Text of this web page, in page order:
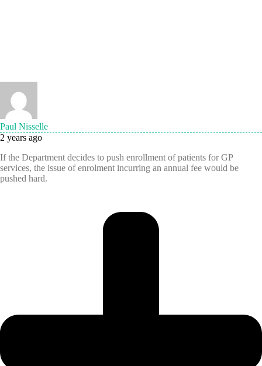
Paul Nisselle
2 years ago
If the Department decides to push enrollment of patients for GP
services, the issue of enrolment incurring an annual fee would be
pushed hard.